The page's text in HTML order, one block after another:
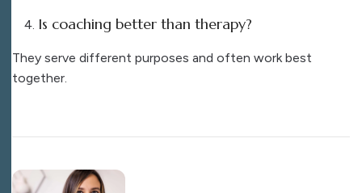
Is coaching better than therapy?
They serve different purposes and often work best
together.